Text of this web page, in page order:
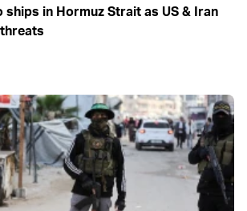
ships in Hormuz Strait as US & Iran